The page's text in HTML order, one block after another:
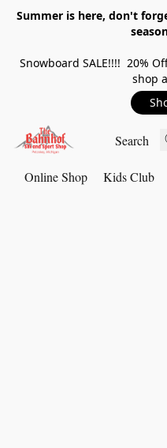
Summer is here, don't
Snowboard SALE!!!! 20%
shop
Online Shop Kids Club